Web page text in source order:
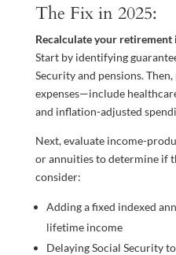
The Fix in 2025:
Recalculate your retirement
Start by identifying
Security and pensions.
expenses—include
and inflation-adjusted
Next, evaluate income-
or annuities to determine if
consider:
Adding a fixed indexed
lifetime income
Delaying Social Security